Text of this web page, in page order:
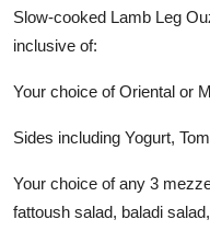
Slow-cooked Lamb Leg
inclusive of:
Your choice of Oriental or
Sides including Yogurt,
Your choice of any 3
fattoush salad, baladi